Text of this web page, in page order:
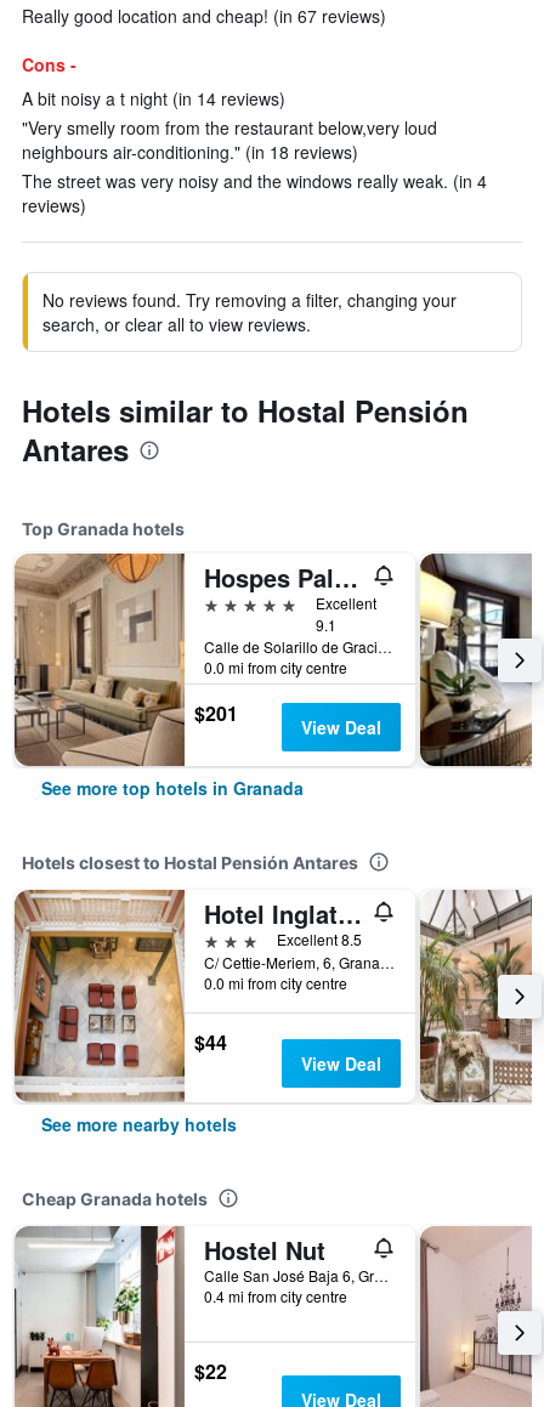
Really good location and cheap! (in 67 reviews)
Cons -
A bit noisy a t night (in 14 reviews)
"Very smelly room from the restaurant below,very loud
neighbours air-conditioning." (in 18 reviews)
The street was very noisy and the windows really weak. (in 4
reviews)
No reviews found. Try removing a filter, changing your
search, or clear all to view reviews.
Hotels similar to Hostal Pensión
Antares
Top Granada hotels
Hospes Palacio de los Patos, a Member of Design Hotels
5 stars
Excellent
9.1
Calle de Solarillo de Gracia, 1, Granada, Andalusia, Spain
0.0 mi from city centre
$201 View Deal
See more top hotels in Granada
Hotels closest to Hostal Pensión Antares
Hotel Inglaterra
3 stars
Excellent 8.5
C/ Cettie-Meriem, 6, Granada, Andalusia, Spain
0.0 mi from city centre
$44
View Deal
See more nearby hotels
Cheap Granada hotels
Hostel Nut
Calle San José Baja 6, Granada, Andalusia, Spain
0.4 mi from city centre
$22
View Deal